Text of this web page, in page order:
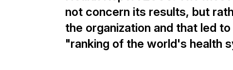
not concern its results, but
the organization and that led
"ranking of the world's health